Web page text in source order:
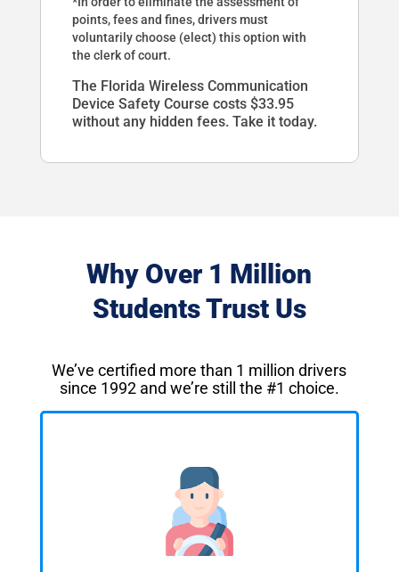
points, fees and fines, drivers must
voluntarily choose (elect) this option with
the clerk of court.
The Florida Wireless Communication
Device Safety Course costs $33.95
without any hidden fees. Take it today.
Why Over 1 Million
Students Trust Us
We’ve certified more than 1 million drivers
since 1992 and we’re still the #1 choice.